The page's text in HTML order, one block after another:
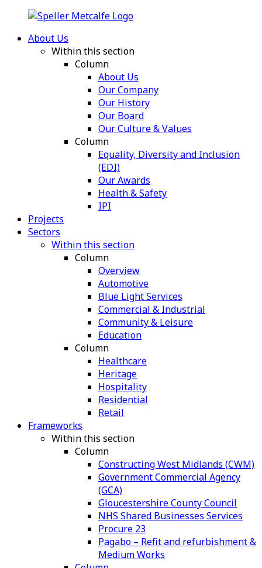
About Us
Within this section
Column
About Us
Our Company
Our History
Our Board
Our Culture & Values
Column
Equality, Diversity and Inclusion
(EDI)
Our Awards
Health & Safety
IPI
Projects
Sectors
Within this section
Column
Overview
Automotive
Blue Light Services
Commercial & Industrial
Community & Leisure
Education
Column
Healthcare
Heritage
Hospitality
Residential
Retail
Frameworks
Within this section
Column
Constructing West Midlands (CWM)
Government Commercial Agency
(GCA)
Gloucestershire County Council
NHS Shared Businesses Services
Procure 23
Pagabo – Refit and refurbishment &
Medium Works